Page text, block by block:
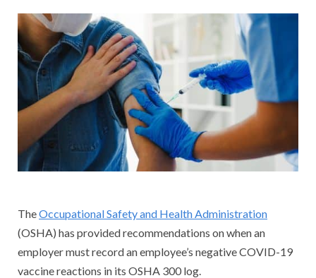
TheOccupational Safety and Health Administration
(OSHA) has provided recommendations on when an
employer must record an employee’s negative COVID-19
vaccine reactions in its OSHA 300 log.